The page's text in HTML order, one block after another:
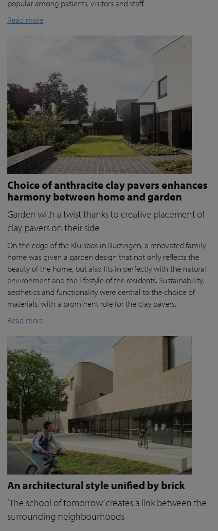
popular among patients,visitorsand staff.
Read more
Choice of anthracite clay pavers enhances
harmony between home and garden
Garden with a twist thanks to creative placement of
clay pavers on their side
On the edge of the Kluisbos in Buizingen, a renovated family
home was given a garden design that not only reflects the
beauty of the home, but also fits in perfectly with the natural
environment and the lifestyle of the residents. Sustainability,
aesthetics and functionality were central to the choice of
materials, with a prominent role for the clay pavers.
Read more
An architectural style unified by brick
‘The school of tomorrow’ creates a link between the
surrounding neighbourhoods